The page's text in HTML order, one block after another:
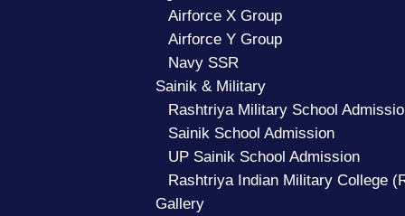
Airforce X Group
Airforce Y Group
Navy SSR
Sainik & Military
Rashtriya Military School
Sainik School Admission
UP Sainik School Admission
Rashtriya Indian Military College
Gallery